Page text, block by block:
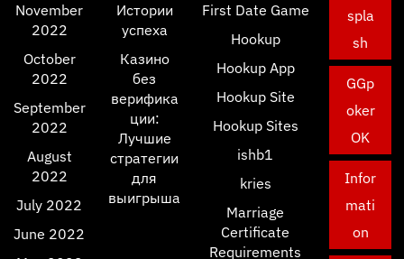
November
2022
October
2022
September
2022
August
2022
July 2022
June 2022
Истории
успеха
Казино
без
верифика
ции:
Лучшие
стратегии
для
выигрыша
First Date Game
Hookup
Hookup App
Hookup Site
Hookup Sites
ishb1
kries
Marriage
Certificate
Requirements
spla
sh
GGp
oker
OK
Infor
mati
on